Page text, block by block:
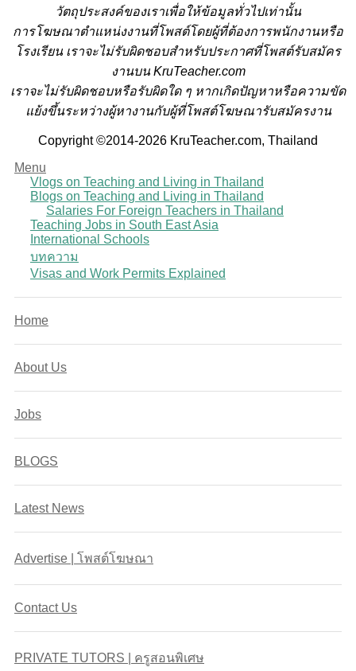
วัตถุประสงค์ของเราเพื่อให้ข้อมูลทั่วไปเท่านั้น
การโฆษณาตำแหน่งงานที่โพสต์โดยผู้ที่ต้องการพนักงานหรือ
โรงเรียน เราจะไม่รับผิดชอบสำหรับประกาศที่โพสต์รับสมัคร
งานบน KruTeacher.com
เราจะไม่รับผิดชอบหรือรับผิดใด ๆ หากเกิดปัญหาหรือความขัด
แย้งขึ้นระหว่างผู้หางานกับผู้ที่โพสต์โฆษณารับสมัครงาน
Copyright ©2014-2026 KruTeacher.com, Thailand
Menu
Vlogs on Teaching and Living in Thailand
Blogs on Teaching and Living in Thailand
Salaries For Foreign Teachers in Thailand
Teaching Jobs in South East Asia
International Schools
บทความ
Visas and Work Permits Explained
Home
About Us
Jobs
BLOGS
Latest News
Advertise | โพสต์โฆษณา
Contact Us
PRIVATE TUTORS | ครูสอนพิเศษ